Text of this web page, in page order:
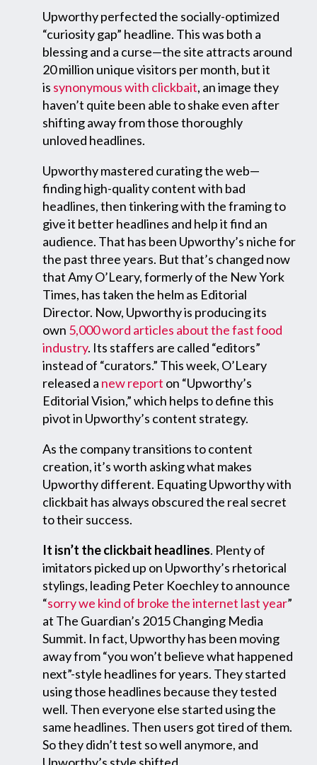
Upworthy perfected the socially-optimized
“curiosity gap” headline. This was both a
blessing and a curse—the site attracts around
20 million unique visitors per month, but it
is synonymous with clickbait, an image they
haven’t quite been able to shake even after
shifting away from those thoroughly
unloved headlines.
Upworthy mastered curating the web—
finding high-quality content with bad
headlines, then tinkering with the framing to
give it better headlines and help it find an
audience. That has been Upworthy’s niche for
the past three years. But that’s changed now
that Amy O’Leary, formerly of the New York
Times, has taken the helm as Editorial
Director. Now, Upworthy is producing its
own 5,000 word articles about the fast food
industry. Its staffers are called “editors”
instead of “curators.” This week, O’Leary
released a new report on “Upworthy’s
Editorial Vision,” which helps to define this
pivot in Upworthy’s content strategy.
As the company transitions to content
creation, it’s worth asking what makes
Upworthy different. Equating Upworthy with
clickbait has always obscured the real secret
to their success.
It isn’t the clickbait headlines. Plenty of
imitators picked up on Upworthy’s rhetorical
stylings, leading Peter Koechley to announce
“sorry we kind of broke the internet last year”
at The Guardian’s 2015 Changing Media
Summit. In fact, Upworthy has been moving
away from “you won’t believe what happened
next”-style headlines for years. They started
using those headlines because they tested
well. Then everyone else started using the
same headlines. Then users got tired of them.
So they didn’t test so well anymore, and